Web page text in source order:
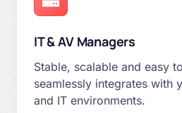
IT & AV Managers
Stable, scalable and easy
seamlessly integrates with
and IT environments.